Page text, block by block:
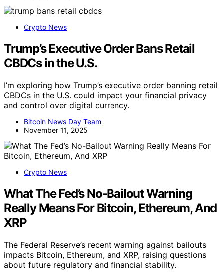
Crypto News
Trump’s Executive Order Bans Retail
CBDCs in the U.S.
I’m exploring how Trump’s executive order banning retail
CBDCs in the U.S. could impact your financial privacy
and control over digital currency.
Bitcoin News Day Team
November 11, 2025
Crypto News
What The Fed’s No-Bailout Warning
Really Means For Bitcoin, Ethereum, And
XRP
The Federal Reserve’s recent warning against bailouts
impacts Bitcoin, Ethereum, and XRP, raising questions
about future regulatory and financial stability.